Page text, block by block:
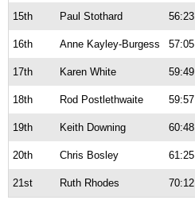
15th Paul Stothard 56:23
16th Anne Kayley-Burgess 57:05
17th Karen White 59:49
18th Rod Postlethwaite 59:57
19th Keith Downing 60:48
20th Chris Bosley 61:25
21st Ruth Rhodes 70:12